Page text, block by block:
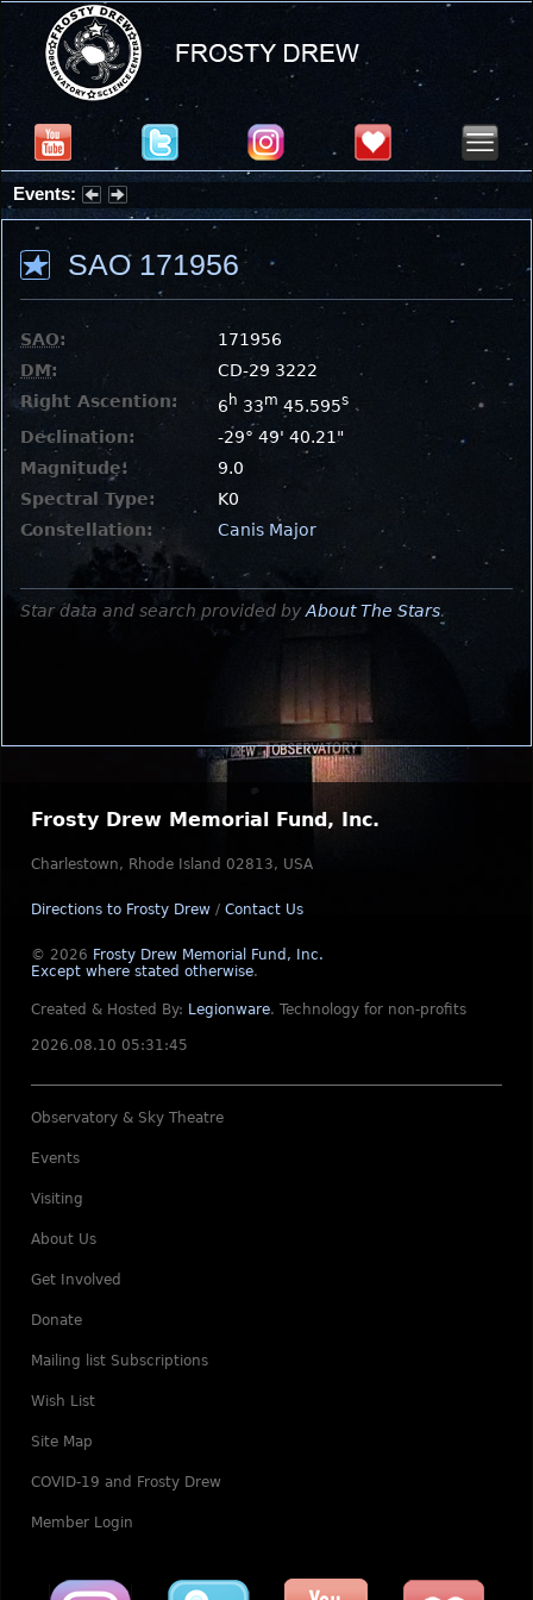
Events:
Partial Solar Eclipse 2026 : Wednesday, Aug 12, 2026
SAO 171956
SAO:
171956
DM:
CD-29 3222
Right Ascention:
6 h 33m 45.595s
Declination:
-29° 49' 40.21"
Magnitude:
9.0
Spectral Type:
K0
Constellation:
Canis Major
Star data and search provided by About The Stars.
Frosty Drew Memorial Fund, Inc.
Charlestown, Rhode Island 02813, USA
Directions to Frosty Drew / Contact Us
© 2026 Frosty Drew Memorial Fund, Inc.
Except where stated otherwise.
Created & Hosted By: Legionware. Technology for non-profits
2026.08.10 05:31:45
Observatory & Sky Theatre
Events
Visiting
About Us
Get Involved
Donate
Mailing list Subscriptions
Wish List
Site Map
COVID-19 and Frosty Drew
Member Login